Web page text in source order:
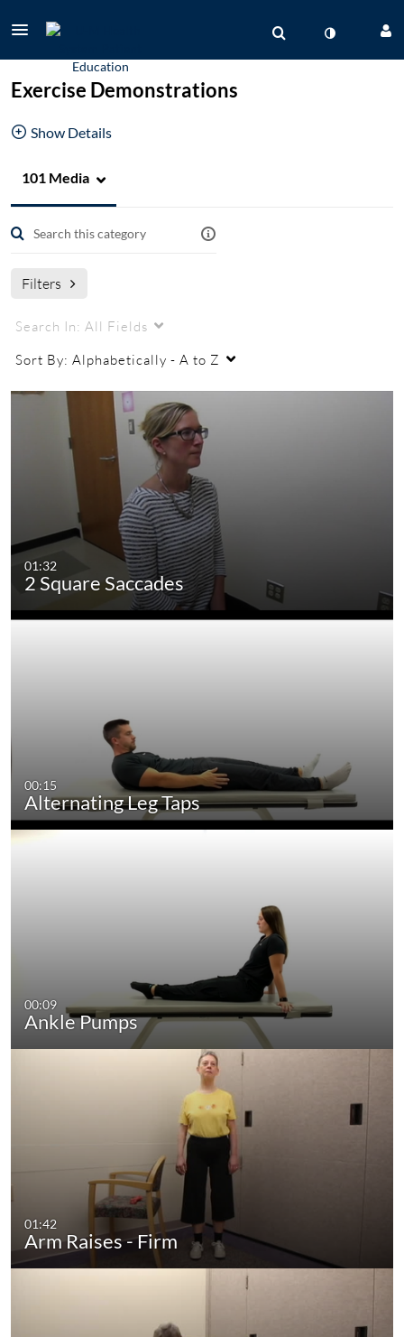
Exercise Demonstrations
Show Details
Vestibular Testing Center
speech pathology
101 Media
Filters
Search In: All Fields
Sort By: Alphabetically - A to Z
01:32
2 Square Saccades
00:15
Alternating Leg Taps
00:09
Ankle Pumps
01:42
Arm Raises - Firm